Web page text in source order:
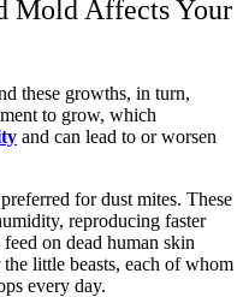
Mold Affects Your
these growths, in turn,
to grow, which
and can lead to or worsen
for dust mites. These
reproducing faster
on dead human skin
little beasts, each of whom
every day.